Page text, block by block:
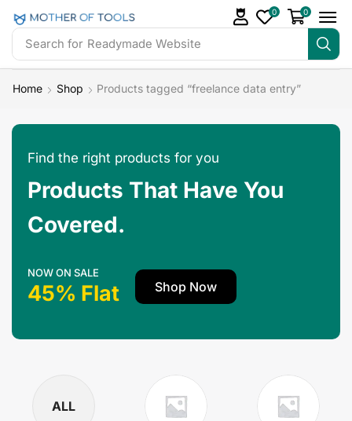
Search for Readymade Website
0 0
Home Shop Products tagged “freelance data entry”
Find the right products for you
Products That Have You
Covered.
NOW ON SALE
45% Flat Shop Now
ALL